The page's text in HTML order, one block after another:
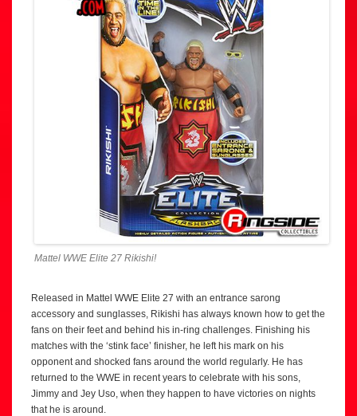
Mattel WWE Elite 27 Rikishi!
Released in Mattel WWE Elite 27 with an entrance sarong
accessory and sunglasses, Rikishi has always known how to get the
fans on their feet and behind his in-ring challenges. Finishing his
matches with the ‘stink face’ finisher, he left his mark on his
opponent and shocked fans around the world regularly. He has
returned to the WWE in recent years to celebrate with his sons,
Jimmy and Jey Uso, when they happen to have victories on nights
that he is around.